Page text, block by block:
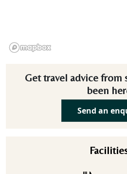
Get travel advice from
been
Send an